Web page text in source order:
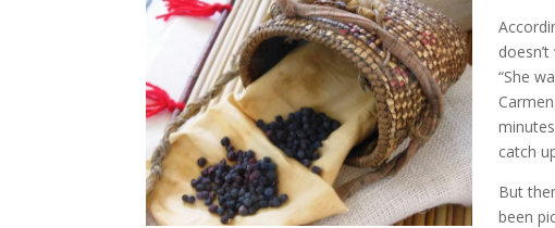
doesn’t
“She
catch
But
been